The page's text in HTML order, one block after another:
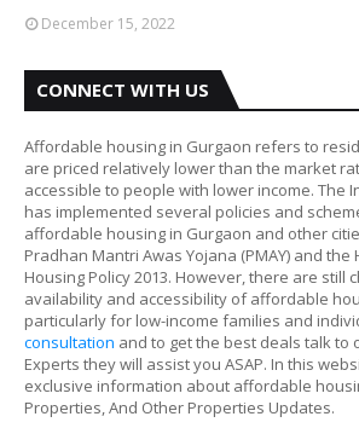
December 15, 2022
CONNECT WITH US
Affordable housing in Gurgaon refers to
are priced relatively lower than the market
accessible to people with lower income. The
has implemented several policies and
affordable housing in Gurgaon and other
Pradhan Mantri Awas Yojana (PMAY) and
Housing Policy 2013. However, there are still
availability and accessibility of affordable
particularly for low-income families and
consultation and to get the best deals talk to
Experts they will assist you ASAP. In this
exclusive information about affordable
Properties, And Other Properties Updates.